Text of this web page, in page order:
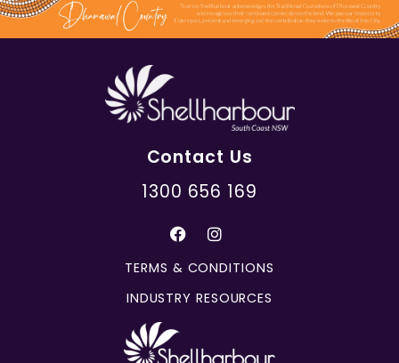
Contact Us
1300 656 169
TERMS & CONDITIONS
INDUSTRY RESOURCES